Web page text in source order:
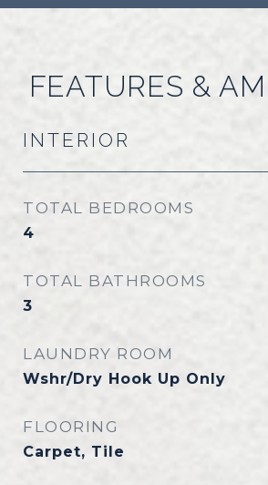
FEATURES &
INTERIOR
TOTAL BEDROOMS
4
TOTAL BATHROOMS
3
LAUNDRY ROOM
Wshr/Dry Hook Up Only
FLOORING
Carpet, Tile